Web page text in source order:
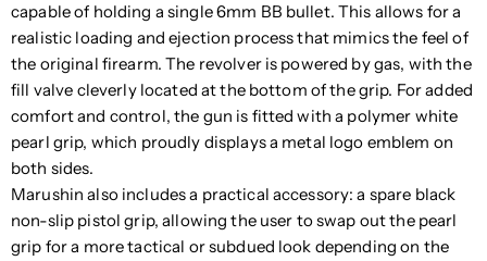
capable of holding a single 6mm BB bullet. This allows for a
realistic loading and ejection process that mimics the feel of
the original firearm. The revolver is powered by gas, with the
fill valve cleverly located at the bottom of the grip. For added
comfort and control, the gun is fitted with a polymer white
pearl grip, which proudly displays a metal logo emblem on
both sides.
Marushin also includes a practical accessory: a spare black
non-slip pistol grip, allowing the user to swap out the pearl
grip for a more tactical or subdued look depending on the